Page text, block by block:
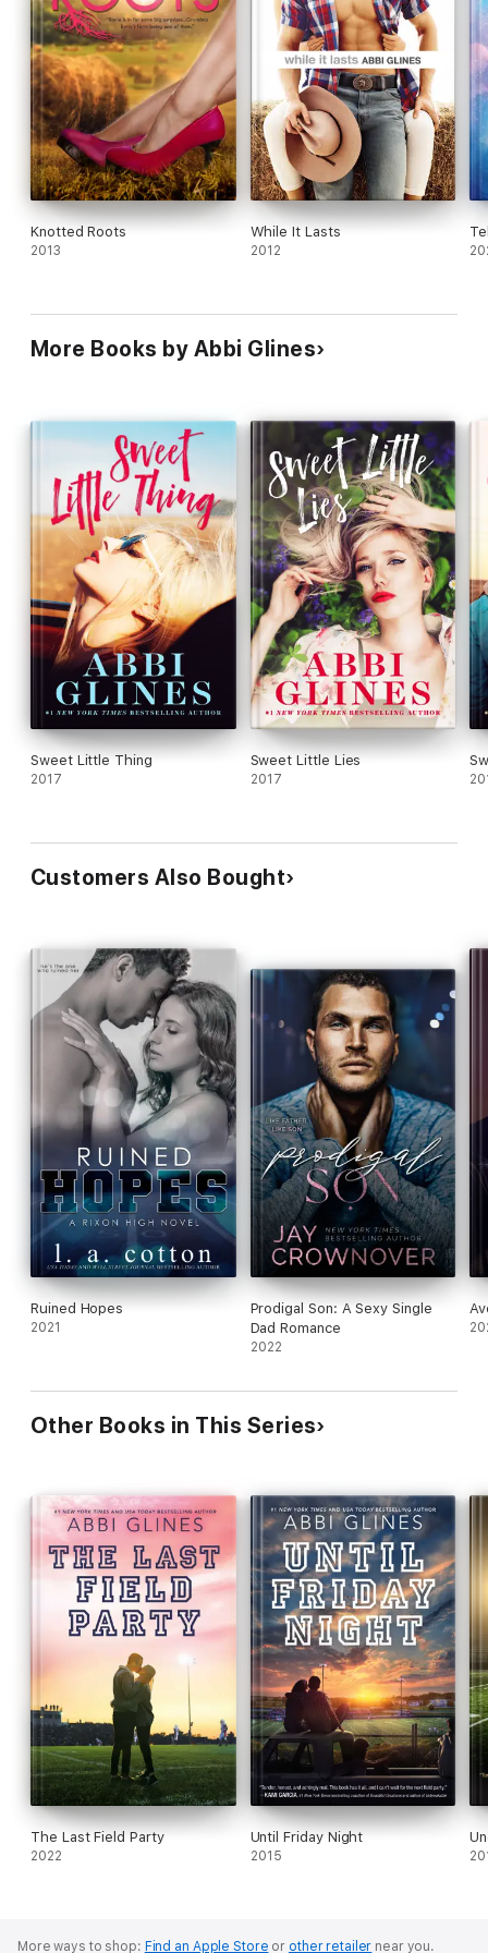
Knotted Roots
2013
While It Lasts
2012
More Books by Abbi Glines
Sweet Little Thing
2017
Sweet Little Lies
2017
Customers Also Bought
Ruined Hopes
2021
Prodigal Son: A Sexy Single
Dad Romance
2022
Other Books in This Series
The Last Field Party
2022
Until Friday Night
2015
More ways to shop: Find an Apple Store or other retailer near you.